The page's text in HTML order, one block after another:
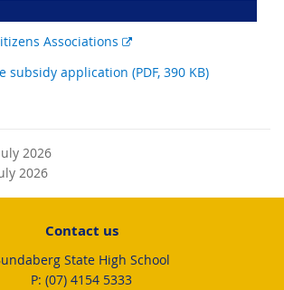
Associations
External
subsidy application (PDF, 390 KB)
2026
2026
Contact us
State High School
phone
(07) 4154 5333